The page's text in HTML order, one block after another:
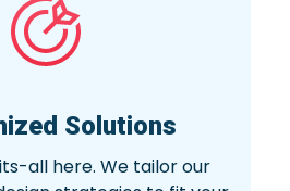
Solutions
all here. We tailor our